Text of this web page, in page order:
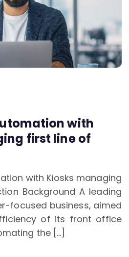
with
first line of
with Kiosks managing
Background A leading
focused business, aimed
of its front office
the […]